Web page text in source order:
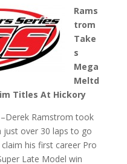
Rams
trom
Take
s
Mega
Meltd
Titles At Hickory
–Derek Ramstrom took
over 30 laps to go
his first career Pro
Late Model win